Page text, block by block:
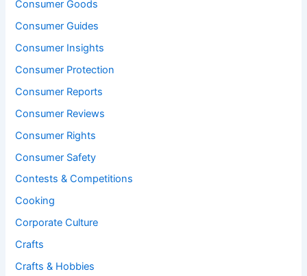
Consumer Goods
Consumer Guides
Consumer Insights
Consumer Protection
Consumer Reports
Consumer Reviews
Consumer Rights
Consumer Safety
Contests & Competitions
Cooking
Corporate Culture
Crafts
Crafts & Hobbies